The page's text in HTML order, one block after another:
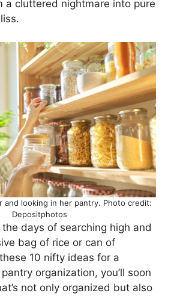
a cluttered nightmare into pure
and looking in her pantry. Photo credit:
Depositphotos
days of searching high and
bag of rice or can of
10 nifty ideas for a
organization, you’ll soon
not only organized but also